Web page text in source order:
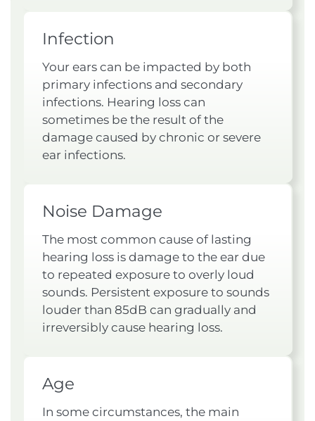
Infection
Your ears can be impacted by both
primary infections and secondary
infections. Hearing loss can
sometimes be the result of the
damage caused by chronic or severe
ear infections.
Noise Damage
The most common cause of lasting
hearing loss is damage to the ear due
to repeated exposure to overly loud
sounds. Persistent exposure to sounds
louder than 85dB can gradually and
irreversibly cause hearing loss.
Age
In some circumstances, the main